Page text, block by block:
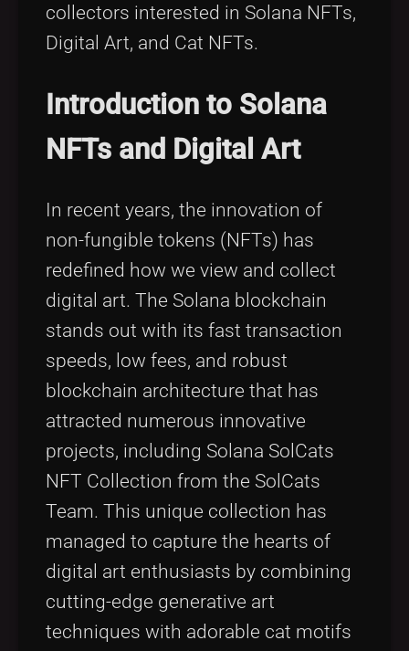
collectors interested in Solana NFTs,
Digital Art, and Cat NFTs.
Introduction to Solana
NFTs and Digital Art
In recent years, the innovation of
non-fungible tokens (NFTs) has
redefined how we view and collect
digital art. The Solana blockchain
stands out with its fast transaction
speeds, low fees, and robust
blockchain architecture that has
attracted numerous innovative
projects, including Solana SolCats
NFT Collection from the SolCats
Team. This unique collection has
managed to capture the hearts of
digital art enthusiasts by combining
cutting-edge generative art
techniques with adorable cat motifs